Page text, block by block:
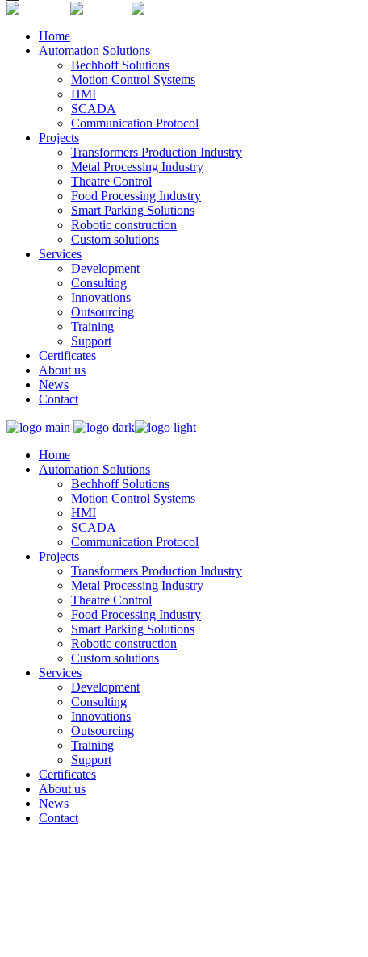
Home
Automation Solutions
Bechhoff Solutions
Motion Control Systems
HMI
SCADA
Communication Protocol
Projects
Transformers Production Industry
Metal Processing Industry
Theatre Control
Food Processing Industry
Smart Parking Solutions
Robotic construction
Custom solutions
Services
Development
Consulting
Innovations
Outsourcing
Training
Support
Certificates
About us
News
Contact
Home
Automation Solutions
Bechhoff Solutions
Motion Control Systems
HMI
SCADA
Communication Protocol
Projects
Transformers Production Industry
Metal Processing Industry
Theatre Control
Food Processing Industry
Smart Parking Solutions
Robotic construction
Custom solutions
Services
Development
Consulting
Innovations
Outsourcing
Training
Support
Certificates
About us
News
Contact